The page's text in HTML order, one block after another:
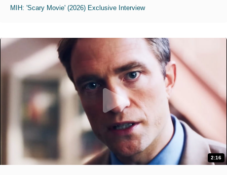
MIH: 'Scary Movie' (2026) Exclusive Interview
2:16